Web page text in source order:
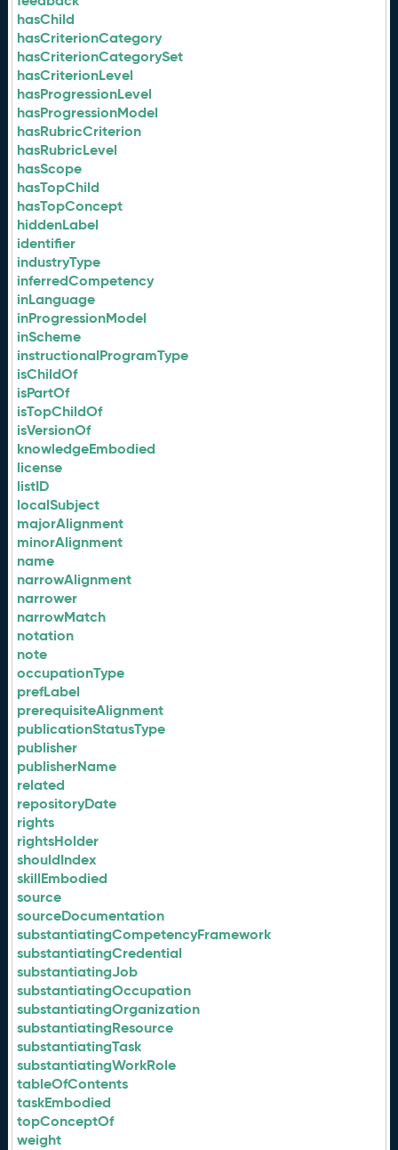
hasChild
hasCriterionCategory
hasCriterionCategorySet
hasCriterionLevel
hasProgressionLevel
hasProgressionModel
hasRubricCriterion
hasRubricLevel
hasScope
hasTopChild
hasTopConcept
hiddenLabel
identifier
industryType
inferredCompetency
inLanguage
inProgressionModel
inScheme
instructionalProgramType
isChildOf
isPartOf
isTopChildOf
isVersionOf
knowledgeEmbodied
license
listID
localSubject
majorAlignment
minorAlignment
name
narrowAlignment
narrower
narrowMatch
notation
note
occupationType
prefLabel
prerequisiteAlignment
publicationStatusType
publisher
publisherName
related
repositoryDate
rights
rightsHolder
shouldIndex
skillEmbodied
source
sourceDocumentation
substantiatingCompetencyFramework
substantiatingCredential
substantiatingJob
substantiatingOccupation
substantiatingOrganization
substantiatingResource
substantiatingTask
substantiatingWorkRole
tableOfContents
taskEmbodied
topConceptOf
weight